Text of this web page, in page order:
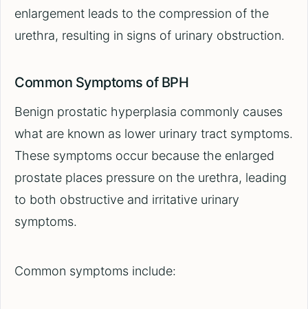
enlargement leads to the compression of the
urethra, resulting in signs of urinary obstruction.
Common Symptoms of BPH
Benign prostatic hyperplasia commonly causes
what are known as lower urinary tract symptoms.
These symptoms occur because the enlarged
prostate places pressure on the urethra, leading
to both obstructive and irritative urinary
symptoms.
Common symptoms include: